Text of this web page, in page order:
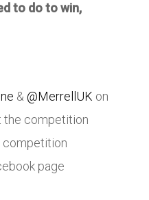
to do to win,
& @MerrellUK on
the competition
competition
page